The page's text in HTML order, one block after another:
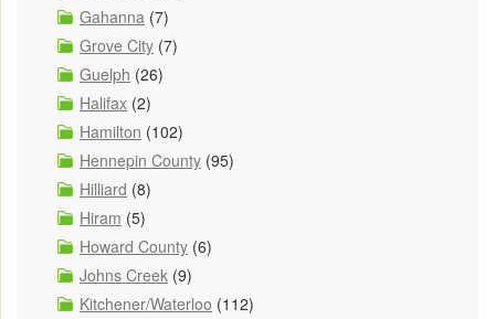
Gahanna (7)
Grove City (7)
Guelph (26)
Halifax (2)
Hamilton (102)
Hennepin County (95)
Hilliard (8)
Hiram (5)
Howard County (6)
Johns Creek (9)
Kitchener/Waterloo (112)